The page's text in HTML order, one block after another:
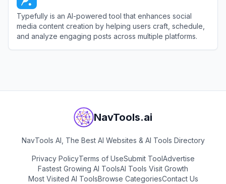
Typefully is an AI-powered tool that enhances social
media content creation by helping users craft, schedule,
and analyze engaging posts across multiple platforms.
NavTools.ai
NavTools AI, The Best AI Websites & AI Tools Directory
Privacy PolicyTerms of UseSubmit ToolAdvertise
Fastest Growing AI ToolsAI Tools Visit Growth
Most Visited AI ToolsBrowse CategoriesContact Us